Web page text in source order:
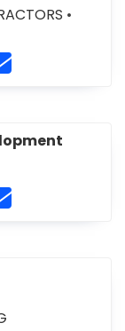
•
Contractors
http://Site
Contact
&
https://
Contact Traine